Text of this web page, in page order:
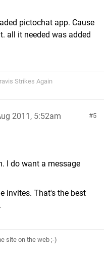
pictochat app. Cause
all it needed was added
Strikes Again
5
2011, 5:52am
I do want a message
invites. That's the best
site on the web ;-)